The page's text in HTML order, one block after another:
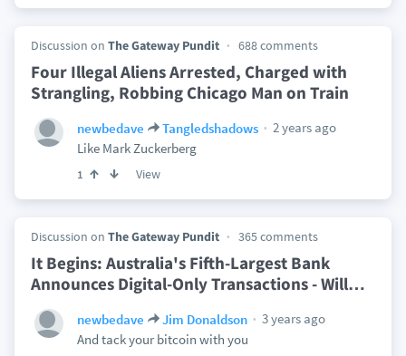
Discussion on The Gateway Pundit 688 comments
Four Illegal Aliens Arrested, Charged with
Strangling, Robbing Chicago Man on Train
newbedave Tangledshadows
2 years ago
Like Mark Zuckerberg
1 View
Discussion on The Gateway Pundit 365 comments
It Begins: Australia's Fifth-Largest Bank
Announces Digital-Only Transactions - Will…
newbedave Jim Donaldson
3 years ago
And tack your bitcoin with you